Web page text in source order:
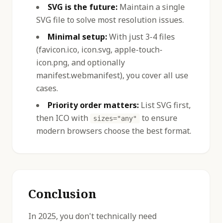
SVG is the future: Maintain a single
SVG file to solve most resolution issues.
Minimal setup:With just 3-4 files
(favicon.ico, icon.svg, apple-touch-
icon.png, and optionally
manifest.webmanifest), you cover all use
cases.
Priority order matters: List SVG first,
then ICO with
sizes="any"
to ensure
modern browsers choose the best format.
Conclusion
In 2025, you don't technically need